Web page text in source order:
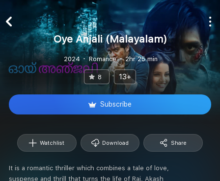
Oye Anjali (Malayalam)
2024 Romance 2hr 25 min
8 13+
Subscribe
Watchlist Download Share
It is a romantic thriller which combines a tale of love,
suspense and thrill that turns the life of Raj, Akash